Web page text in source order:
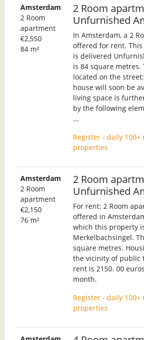
Amsterdam
2 Room
apartment
€2,550
84 m²
2 Room
Unfurnished
In Amsterdam, a 2
offered for rent.
is delivered
is 84 square
located on the
house will soon be
living space is
by the following
...
Register - daily 100+
properties
Amsterdam
2 Room
apartment
€2,150
76 m²
2 Room
Unfurnished
For rent: 2 Room
offered in
which this property
Merkelbachsingel.
square metres.
the vicinity of public
rent is 2150. 00
month.
Register - daily 100+
properties